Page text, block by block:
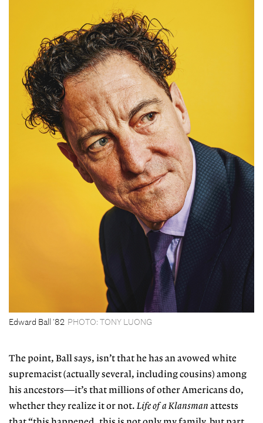
Edward Ball ’82 PHOTO: TONY LUONG
The point, Ball says, isn’t that he has an avowedwhite
supremacist (actually several, includingcousins) among
his ancestors—it’s that millions of other Americans do,
whether they realize it or not.Life of a Klansman attests